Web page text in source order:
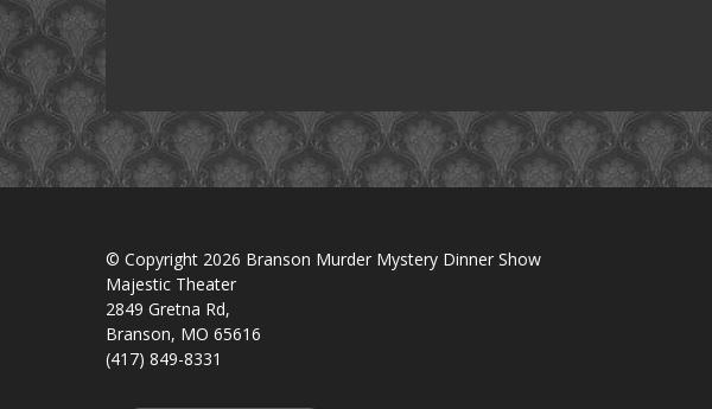
© Copyright 2026 Branson Murder Mystery Dinner Show
Majestic Theater
2849 Gretna Rd,
Branson, MO 65616
(417) 849-8331